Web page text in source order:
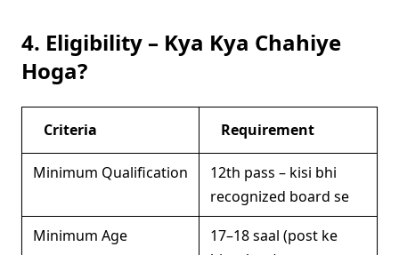
4. Eligibility – Kya Kya Chahiye
Hoga?
Criteria Requirement
Minimum Qualification
12th pass – kisi bhi
recognized board se
Minimum Age
17–18 saal (post ke